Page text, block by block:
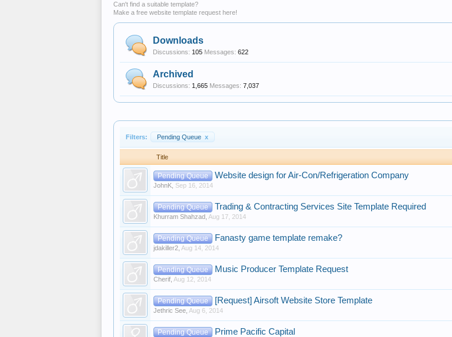
Can't find a suitable template?
Make a free website template request here!
Downloads
Discussions: 105 Messages: 622
Archived
Discussions: 1,665 Messages: 7,037
Filters: Pending Queue x
Title
Pending Queue Website design for Air-Con/Refrigeration Company
JohnK Sep 16, 2014
Pending Queue Trading & Contracting Services Site Template Required
Khurram Shahzad Aug 17, 2014
Pending Queue Fanasty game template remake?
jdakiller2 Aug 14, 2014
Pending Queue Music Producer Template Request
Cherif Aug 12, 2014
Pending Queue [Request] Airsoft Website Store Template
Jethric See Aug 6, 2014
Pending Queue Prime Pacific Capital